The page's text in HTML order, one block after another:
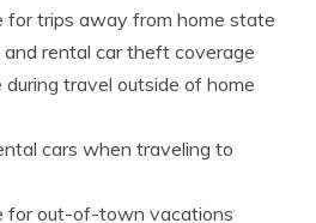
for trips away from home state
and rental car theft coverage
travel outside of home
cars when traveling to
for out-of-town vacations